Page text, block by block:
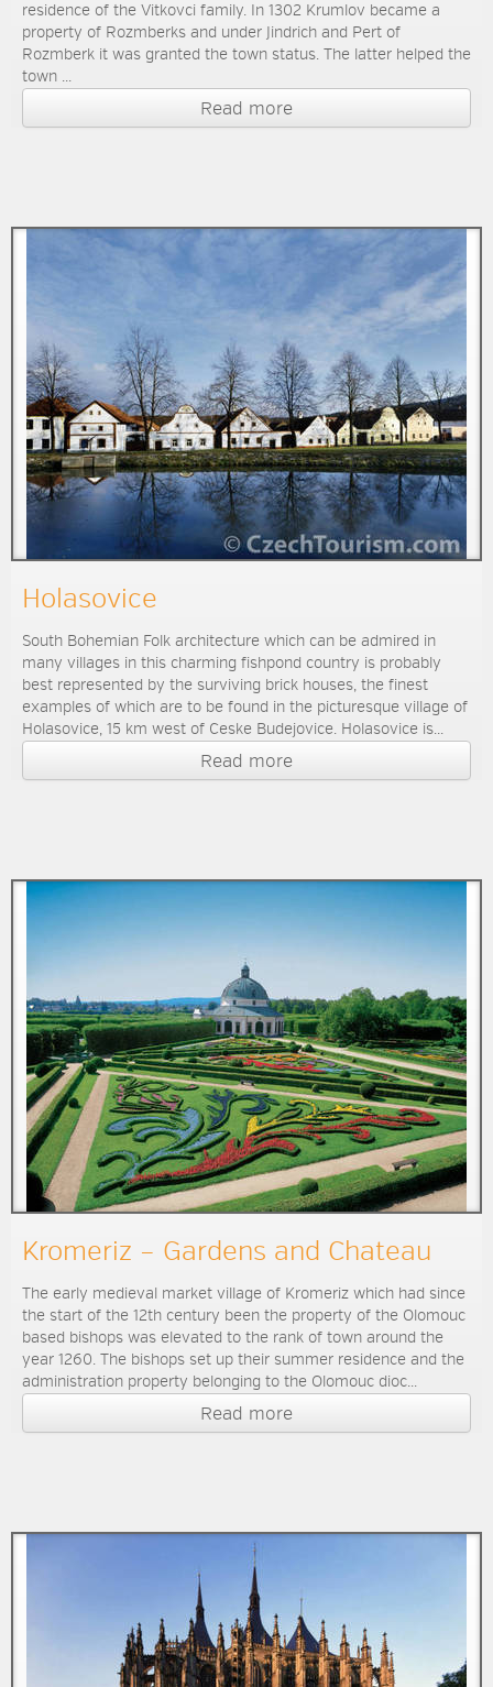
residence of the Vitkovci family. In 1302 Krumlov became a
property of Rozmberks and under Jindrich and Pert of
Rozmberk it was granted the town status. The latter helped the
town ...
Read more
Holasovice
South Bohemian Folk architecture which can be admired in
many villages in this charming fishpond country is probably
best represented by the surviving brick houses, the finest
examples of which are to be found in the picturesque village of
Holasovice, 15 km west of Ceske Budejovice. Holasovice is...
Read more
Kromeriz – Gardens and Chateau
The early medieval market village of Kromeriz which had since
the start of the 12th century been the property of the Olomouc
based bishops was elevated to the rank of town around the
year 1260. The bishops set up their summer residence and the
administration property belonging to the Olomouc dioc...
Read more